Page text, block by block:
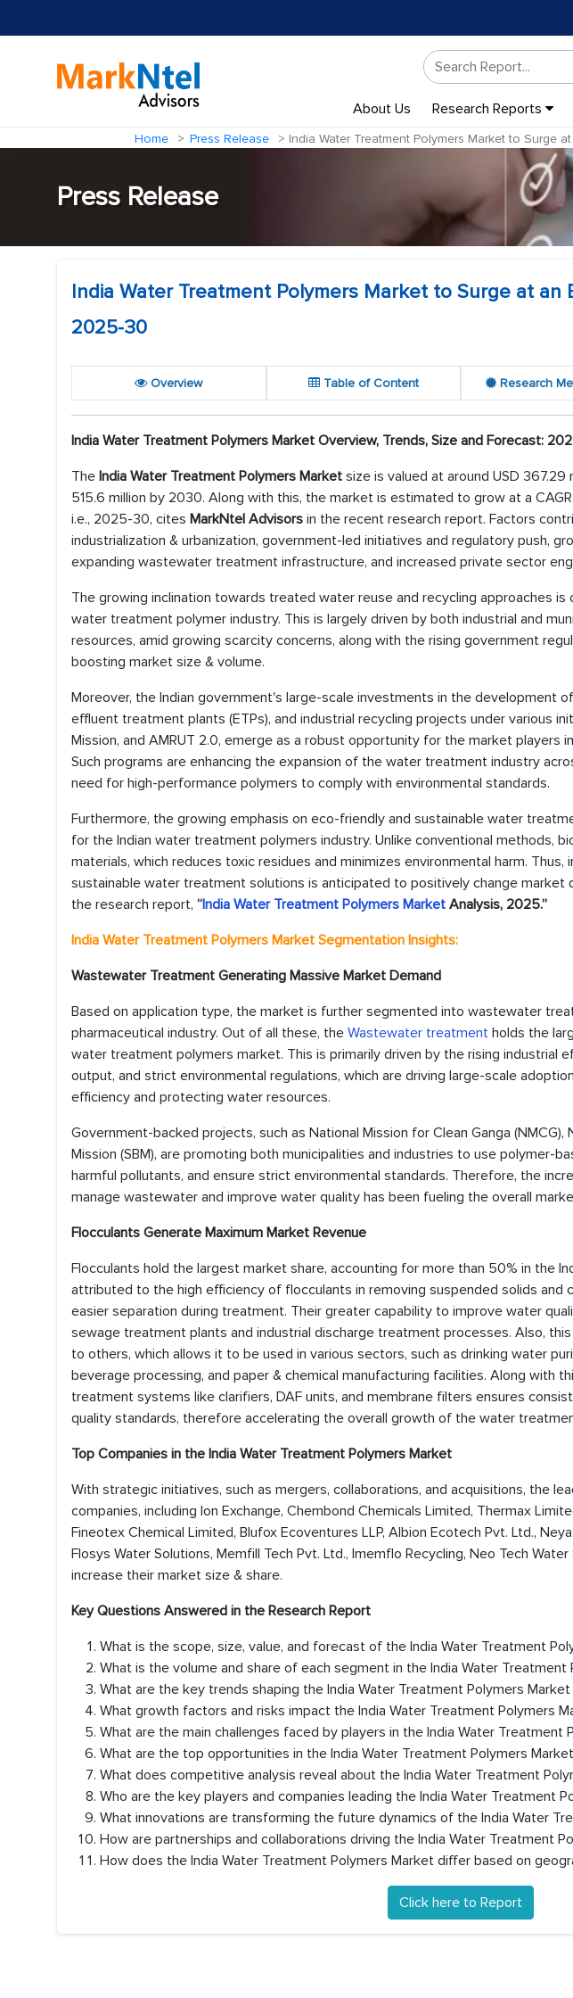
About Us Research Reports
Home Press Release India Water Treatment Polymers Market to Surge
Press Release
India Water Treatment Polymers Market to Surge at an
2025-30
Overview Table of Content Research
India Water Treatment Polymers Market Overview, Trends, Size and Forecast:
The India Water Treatment Polymers Market size is valued at around USD
515.6 million by 2030. Along with this, the market is estimated to grow at a
i.e., 2025-30, cites MarkNtel Advisors in the recent research report. Factors
industrialization & urbanization, government-led initiatives and regulatory push,
expanding wastewater treatment infrastructure, and increased private sector
The growing inclination towards treated water reuse and recycling approaches
water treatment polymer industry. This is largely driven by both industrial and
resources, amid growing scarcity concerns, along with the rising government
boosting market size & volume.
Moreover, the Indian government's large-scale investments in the development
effluent treatment plants (ETPs), and industrial recycling projects under various
Mission, and AMRUT 2.0, emerge as a robust opportunity for the market players
Such programs are enhancing the expansion of the water treatment industry
need for high-performance polymers to comply with environmental standards.
Furthermore, the growing emphasis on eco-friendly and sustainable water
for the Indian water treatment polymers industry. Unlike conventional methods,
materials, which reduces toxic residues and minimizes environmental harm.
sustainable water treatment solutions is anticipated to positively change market
the research report, “India Water Treatment Polymers Market Analysis, 2025.”
India Water Treatment Polymers Market Segmentation Insights:
Wastewater Treatment Generating Massive Market Demand
Based on application type, the market is further segmented into wastewater
pharmaceutical industry. Out of all these, the Wastewater treatment holds the
water treatment polymers market. This is primarily driven by the rising industrial
output, and strict environmental regulations, which are driving large-scale
efficiency and protecting water resources.
Government-backed projects, such as National Mission for Clean Ganga (NMCG),
Mission (SBM), are promoting both municipalities and industries to use polymer-
harmful pollutants, and ensure strict environmental standards. Therefore, the
manage wastewater and improve water quality has been fueling the overall
Flocculants Generate Maximum Market Revenue
Flocculants hold the largest market share, accounting for more than 50% in the
attributed to the high efficiency of flocculants in removing suspended solids and
easier separation during treatment. Their greater capability to improve water
sewage treatment plants and industrial discharge treatment processes. Also,
to others, which allows it to be used in various sectors, such as drinking water
beverage processing, and paper & chemical manufacturing facilities. Along with
treatment systems like clarifiers, DAF units, and membrane filters ensures
quality standards, therefore accelerating the overall growth of the water
Top Companies in the India Water Treatment Polymers Market
With strategic initiatives, such as mergers, collaborations, and acquisitions, the
companies, including Ion Exchange, Chembond Chemicals Limited, Thermax
Fineotex Chemical Limited, Blufox Ecoventures LLP, Albion Ecotech Pvt. Ltd.,
Flosys Water Solutions, Memfill Tech Pvt. Ltd., Imemflo Recycling, Neo Tech
increase their market size & share.
Key Questions Answered in the Research Report
What is the scope, size, value, and forecast of the India Water Treatment
What is the volume and share of each segment in the India Water Treatment
What are the key trends shaping the India Water Treatment Polymers
What growth factors and risks impact the India Water Treatment Polymers
What are the main challenges faced by players in the India Water Treatment
What are the top opportunities in the India Water Treatment Polymers
What does competitive analysis reveal about the India Water Treatment
Who are the key players and companies leading the India Water Treatment
What innovations are transforming the future dynamics of the India Water
How are partnerships and collaborations driving the India Water Treatment
How does the India Water Treatment Polymers Market differ based on
Click here to Report